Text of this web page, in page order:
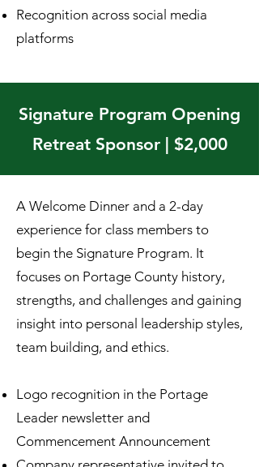
Recognition across social media
platforms
Signature Program Opening
Retreat Sponsor | $2,000
A Welcome Dinner and a 2-day
experience for class members to
begin the Signature Program. It
focuses on Portage County history,
strengths, and challenges and gaining
insight into personal leadership styles,
team building, and ethics.
Logo recognition in the Portage
Leader newsletter and
Commencement Announcement